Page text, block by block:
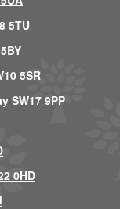
5TU
5SR
SW17 9PP
0HD